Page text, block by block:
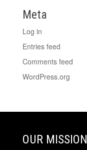
Meta
Log in
Entries feed
Comments feed
WordPress.org
OUR MISSION